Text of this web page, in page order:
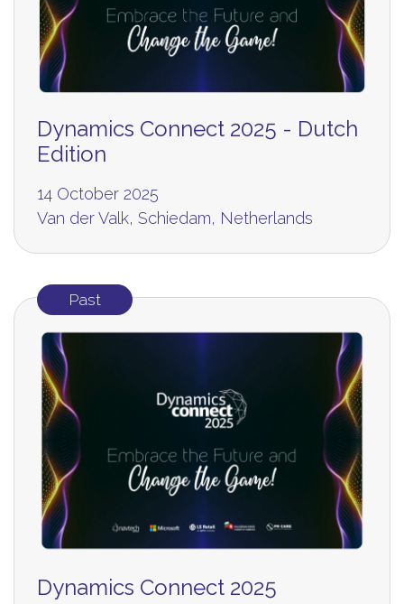
Dynamics Connect 2025 - Dutch
Edition
14 October 2025
Van der Valk, Schiedam, Netherlands
Past
Dynamics Connect 2025